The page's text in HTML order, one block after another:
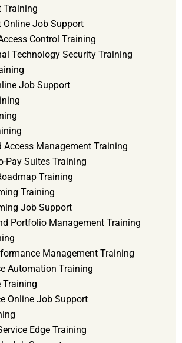
Training
Online Job Support
Control Training
Technology Security Training
Job Support
Access Management Training
Pay Suites Training
Training
Training
Job Support
Portfolio Management Training
Management Training
Automation Training
Training
Online Job Support
Edge Training